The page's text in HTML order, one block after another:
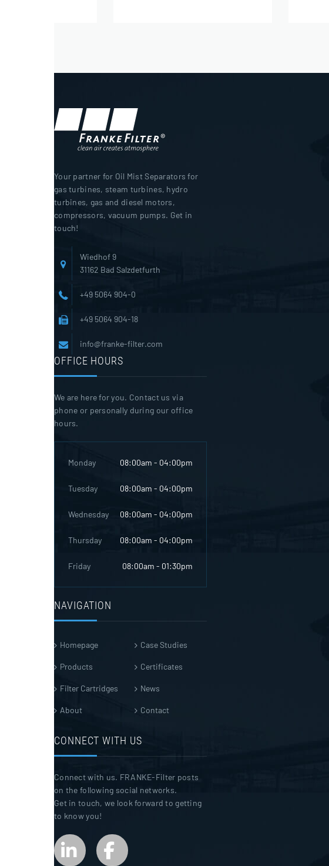
Your partner for Oil Mist Separators for
gas turbines, steam turbines, hydro
turbines, gas and diesel motors,
compressors, vacuum pumps. Get in
touch!
Wiedhof 9
31162 Bad Salzdetfurth
+49 5064 904-0
+49 5064 904-18
info@franke-filter.com
OFFICE HOURS
We are here for you. Contact us via
phone or personally during our office
hours.
Monday 08:00am - 04:00pm
Tuesday 08:00am - 04:00pm
Wednesday 08:00am - 04:00pm
Thursday 08:00am - 04:00pm
Friday 08:00am - 01:30pm
NAVIGATION
Homepage
Products
Filter Cartridges
About
Case Studies
Certificates
News
Contact
CONNECT WITH US
Connect with us. FRANKE-Filter posts
on the following social networks.
Get in touch, we look forward to getting
to know you!